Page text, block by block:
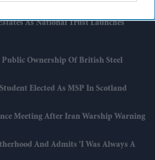
As National Trust Launches
Ownership Of British Steel
Elected As MSP In Scotland
Meeting After Iran Warship Warning
And Admits 'I Was Always A